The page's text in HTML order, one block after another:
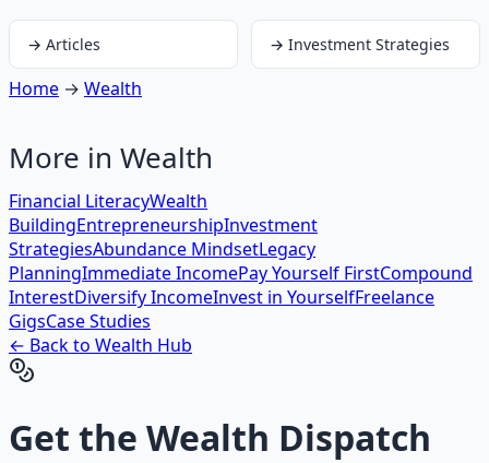
→ Articles → Investment Strategies
Home → Wealth
More in Wealth
Financial LiteracyWealth
BuildingEntrepreneurshipInvestment
StrategiesAbundance MindsetLegacy
PlanningImmediate IncomePay Yourself FirstCompound
InterestDiversify IncomeInvest in YourselfFreelance
GigsCase Studies
← Back to Wealth Hub
Get the Wealth Dispatch